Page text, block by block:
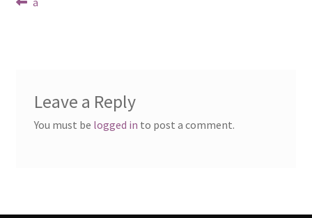
Post
Leave a Reply
You must be logged in to post a comment.